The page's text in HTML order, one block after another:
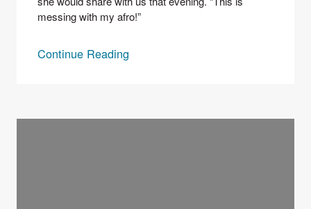
messing with my afro!”
Continue Reading